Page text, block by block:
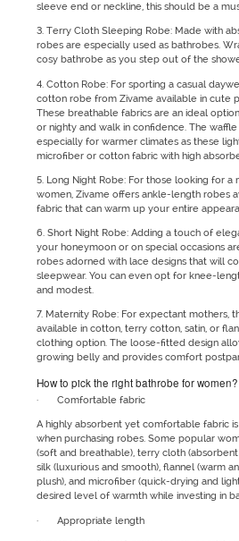
sleeve end or neckline, this should be a
3. Terry Cloth Sleeping Robe: Made with
robes are especially used as bathrobes.
cosy bathrobe as you step out of the
4. Cotton Robe: For sporting a casual
cotton robe from Zivame available in cute
These breathable fabrics are an ideal
or nighty and walk in confidence. The
especially for warmer climates as these
microfiber or cotton fabric with high
5. Long Night Robe: For those looking for
women, Zivame offers ankle-length robes
fabric that can warm up your entire
6. Short Night Robe: Adding a touch of
your honeymoon or on special occasions
robes adorned with lace designs that will
sleepwear. You can even opt for knee-
and modest.
7. Maternity Robe: For expectant mothers,
available in cotton, terry cotton, satin, or
clothing option. The loose-fitted design
growing belly and provides comfort
How to pick the right bathrobe for women?
· Comfortable fabric
A highly absorbent yet comfortable fabric
when purchasing robes. Some popular
(soft and breathable), terry cloth
silk (luxurious and smooth), flannel (warm
plush), and microfiber (quick-drying and
desired level of warmth while investing in
· Appropriate length